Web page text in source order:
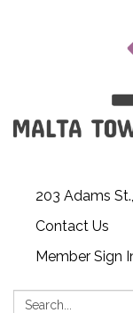
203 Adams
Contact Us
Member Sign
Search: